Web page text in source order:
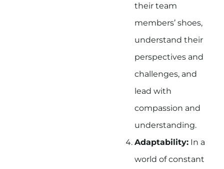
their team
members’ shoes,
understand their
perspectives and
challenges, and
lead with
compassion and
understanding.
Adaptability: In a
world of constant